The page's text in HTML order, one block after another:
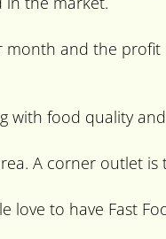
and the profit
with food quality
A corner outlet
love to have Fast